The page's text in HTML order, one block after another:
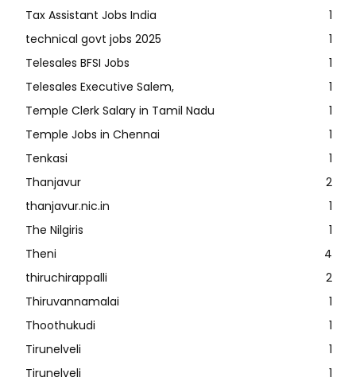
Tax Assistant Jobs India
1
technical govt jobs 2025
1
Telesales BFSI Jobs
1
Telesales Executive Salem,
1
Temple Clerk Salary in Tamil Nadu
1
Temple Jobs in Chennai
1
Tenkasi
1
Thanjavur
2
thanjavur.nic.in
1
The Nilgiris
1
Theni
4
thiruchirappalli
2
Thiruvannamalai
1
Thoothukudi
1
Tirunelveli
1
Tirunelveli
1